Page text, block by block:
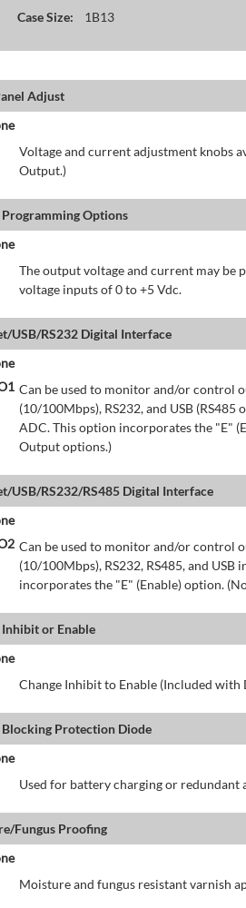
Case Size:
1B13
Adjust
Voltage and current adjustment knobs
Output.)
Options
The output voltage and current may
voltage inputs of 0 to +5 Vdc.
USB/RS232 Digital Interface
Can be used to monitor and/or control
(10/100Mbps), RS232, and USB
ADC. This option incorporates the "E"
Output options.)
USB/RS232/RS485 Digital Interface
Can be used to monitor and/or control
(10/100Mbps), RS232, RS485, and
incorporates the "E" (Enable) option.
or Enable
Change Inhibit to Enable (Included with
Protection Diode
Used for battery charging or redundant
Fungus Proofing
Moisture and fungus resistant varnish